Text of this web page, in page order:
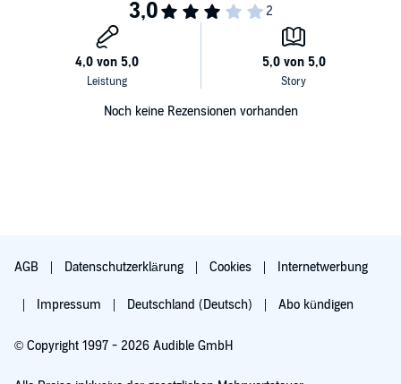
Drawing extensively on many new sources, including the massive,
classified French police file on Dr. Petiot,
Death in the City of Light
a brilliant evocation of Nazi-Occupied Paris and a harrowing
exploration of murder, betrayal, and evil of staggering proportions.
Noch keine Rezensionen vorhanden
AGB Datenschutzerklärung Cookies Internetwerbung
Impressum Deutschland (Deutsch) Abo kündigen
© Copyright 1997 - 2026 Audible GmbH